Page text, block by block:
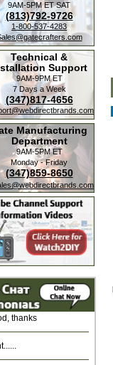
9AM-5PM ETSAT
(813)792-9726
1-800-537-4283
Technical &
Support
9AM-9PM ET
7 Days a Week
(347)817-4656
Manufacturing
Department
9AM-5PM ET
Monday - Friday
(347)859-8650
thanks